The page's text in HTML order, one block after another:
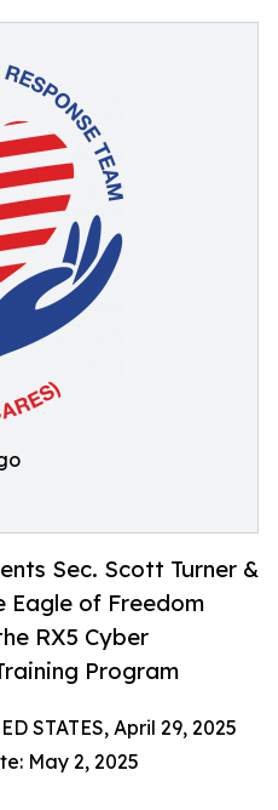
Sec. Scott Turner &
Eagle of Freedom
RX5 Cyber
Program
STATES, April 29, 2025
May 2, 2025